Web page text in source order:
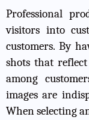
Professional
visitors into
customers. By
shots that
among
images are
When selecting